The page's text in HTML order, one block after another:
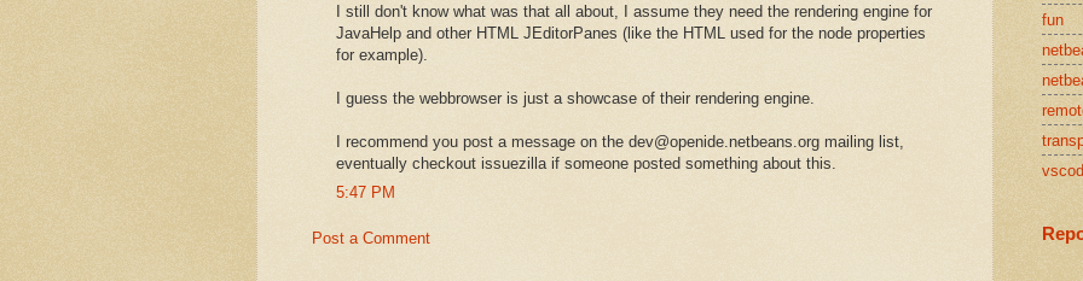
I still don't know what was that all about, I assume they need the rendering engine for
JavaHelp and other HTML JEditorPanes (like the HTML used for the node properties
for example).
I guess the webbrowser is just a showcase of their rendering engine.
I recommend you post a message on the dev@openide.netbeans.org mailing list,
eventually checkout issuezilla if someone posted something about this.
5:47 PM
Post a Comment
fun